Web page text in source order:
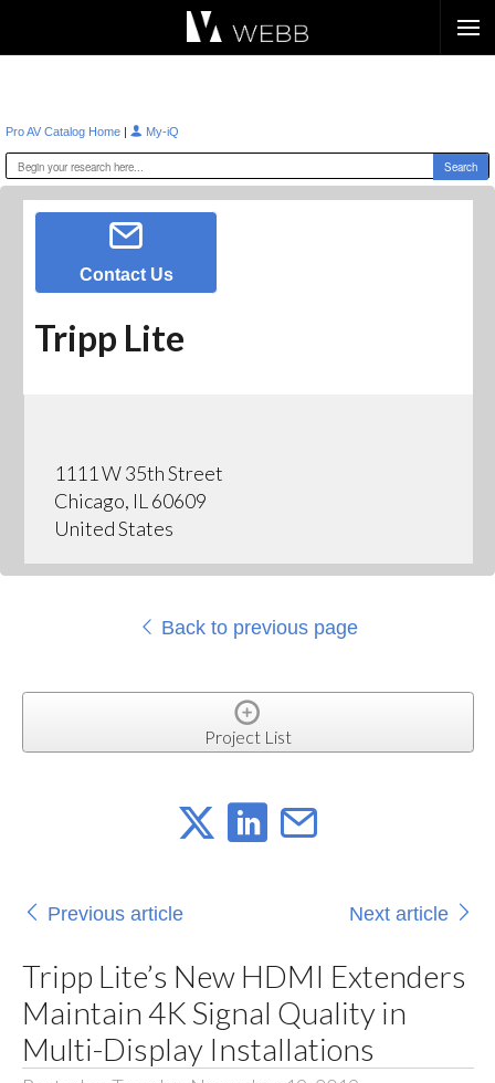
Pro AV Catalog Home | My-iQ
Contact Us
Tripp Lite
1111 W 35th Street
Chicago, IL 60609
United States
Back to previous page
Project List
Previous article Next article
Tripp Lite’s New HDMI Extenders
Maintain 4K Signal Quality in
Multi-Display Installations